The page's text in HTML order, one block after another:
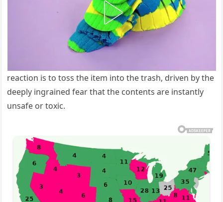
reaction is to toss the item into the trash, driven by the
deeply ingrained fear that the contents are instantly
unsafe or toxic.